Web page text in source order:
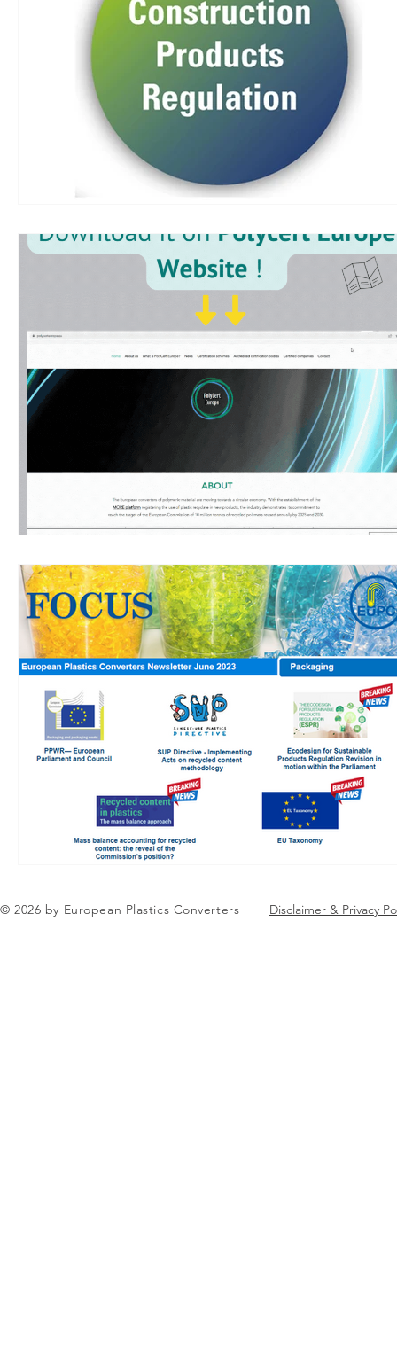
© 2026 by European Plastics Converters Disclaimer & Privacy